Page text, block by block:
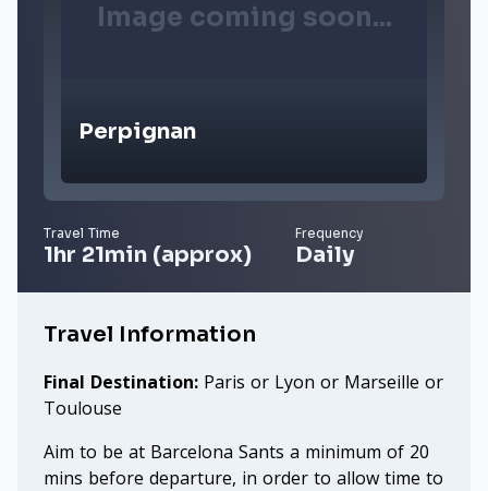
Image coming soon...
Perpignan
Travel Time
1hr 21min (approx)
Frequency
Daily
Travel Information
Final Destination: Paris or Lyon or Marseille or
Toulouse
Aim to be at Barcelona Sants a minimum of 20
mins before departure, in order to allow time to